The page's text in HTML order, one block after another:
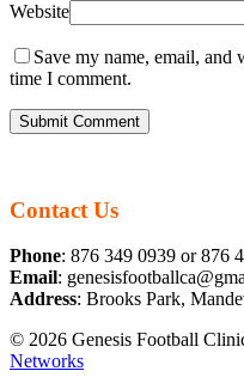
Website
Save my name, email, and
time I comment.
Contact Us
Phone: 876 349 0939 or 876
Email:
Address: Brooks Park,
© 2026 Genesis Football
Networks